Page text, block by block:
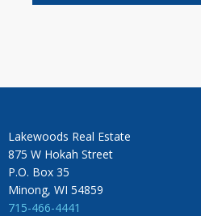
Lakewoods Real Estate
875 W Hokah Street
P.O. Box 35
Minong, WI 54859
715-466-4441